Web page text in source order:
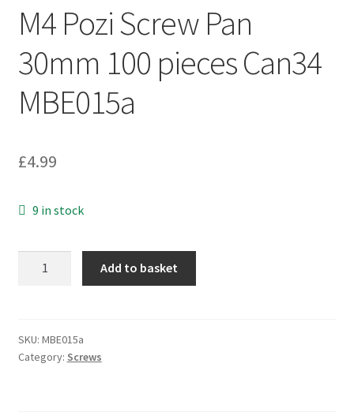
M4 Pozi Screw Pan
30mm 100 pieces Can34
MBE015a
£4.99
9 in stock
30mm
100
Add to basket
SKU: MBE015a
Category: Screws